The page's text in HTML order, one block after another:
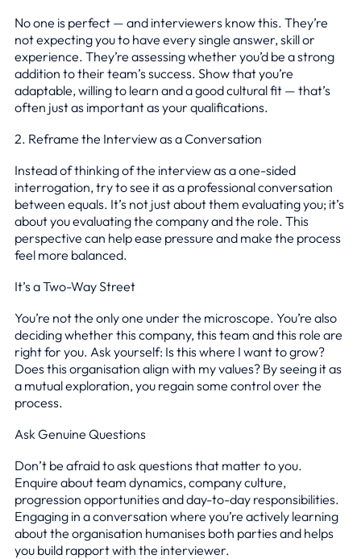
No one is perfect — and interviewers know this. They’re
not expecting you to have every single answer, skill or
experience. They’re assessing whether you’d be a strong
addition to their team’s success. Show that you’re
adaptable, willing to learn and a good cultural fit — that’s
often just as important as your qualifications.
2. Reframe the Interview as a Conversation
Instead of thinking of the interview as a one-sided
interrogation, try to see it as a professional conversation
between equals. It’s not just about them evaluating you; it’s
about you evaluating the company and the role. This
perspective can help ease pressure and make the process
feel more balanced.
It’s a Two-Way Street
You’re not the only one under the microscope. You’re also
deciding whether this company, this team and this role are
right for you. Ask yourself: Is this where I want to grow?
Does this organisation align with my values? By seeing it as
a mutual exploration, you regain some control over the
process.
Ask Genuine Questions
Don’t be afraid to ask questions that matter to you.
Enquire about team dynamics, company culture,
progression opportunities and day-to-day responsibilities.
Engaging in a conversation where you’re actively learning
about the organisation humanises both parties and helps
you build rapport with the interviewer.